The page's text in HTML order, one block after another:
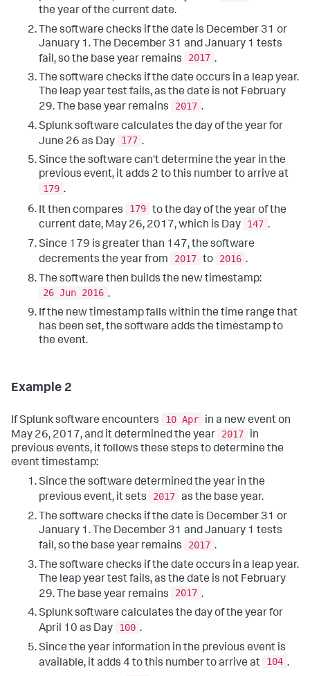
the year of the current date.
The software checks if the date is December 31 or
January 1. The December 31 and January 1 tests
fail, so the base year remains
2017 .
The software checks if the date occurs in a leap year.
The leap year test fails, as the date is not February
29. The base year remains
2017 .
Splunk software calculates the day of the year for
June 26 as Day
177 .
Since the software can't determine the year in the
previous event, it adds 2 to this number to arrive at
179 .
It then compares
179 to the day of the year of the
current date, May 26, 2017, which is Day
147 .
Since 179 is greater than 147, the software
decrements the year from
2017 to 2016 .
The software then builds the new timestamp:
26 Jun 2016 .
If the new timestamp falls within the time range that
has been set, the software adds the timestamp to
the event.
Example 2
If Splunk software encounters 10 Apr
in a new event on
May 26, 2017, and it determined the year
2017
in
previous events, it follows these steps to determine the
event timestamp:
Since the software determined the year in the
previous event, it sets
2017 as the base year.
The software checks if the date is December 31 or
January 1. The December 31 and January 1 tests
fail, so the base year remains
2017 .
The software checks if the date occurs in a leap year.
The leap year test fails, as the date is not February
29. The base year remains
2017 .
Splunk software calculates the day of the year for
April 10 as Day
100 .
Since the year information in the previous event is
available, it adds 4 to this number to arrive at
104 .